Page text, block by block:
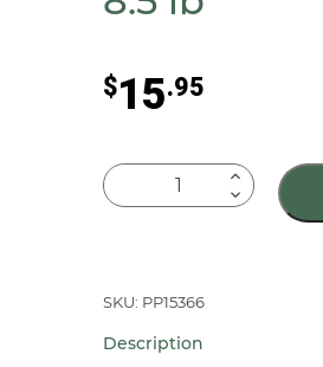
$15.95
Tidy
Cat
Litter
lb
SKU: PP15366
Description